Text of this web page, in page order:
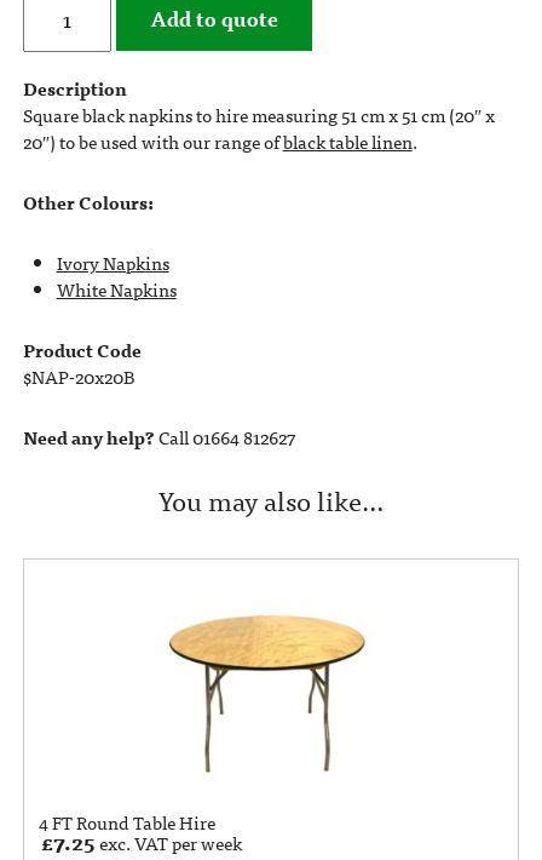
Add to quote
Description
Square black napkins to hire measuring 51 cm x 51 cm (20″ x
20″) to be used with our range ofblack table linen.
Other Colours:
Ivory Napkins
White Napkins
Product Code
$NAP-20x20B
Need any help?Call 01664 812627
You may also like…
4 FT Round Table Hire
£7.25exc. VAT per week